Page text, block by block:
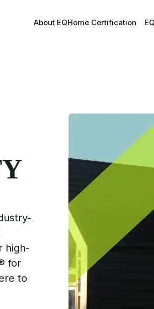
About EQHome Certification
high-
for
to